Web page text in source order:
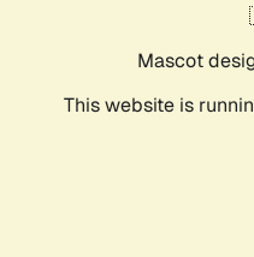
Mascot
This website is